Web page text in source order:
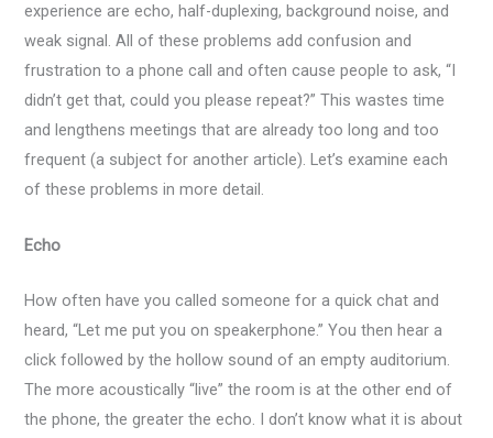
experience are echo, half-duplexing, background noise, and
weak signal. All of these problems add confusion and
frustration to a phone call and often cause people to ask, “I
didn’t get that, could you please repeat?” This wastes time
and lengthens meetings that are already too long and too
frequent (a subject for another article). Let’s examine each
of these problems in more detail.
Echo
How often have you called someone for a quick chat and
heard, “Let me put you on speakerphone.” You then hear a
click followed by the hollow sound of an empty auditorium.
The more acoustically “live” the room is at the other end of
the phone, the greater the echo. I don’t know what it is about